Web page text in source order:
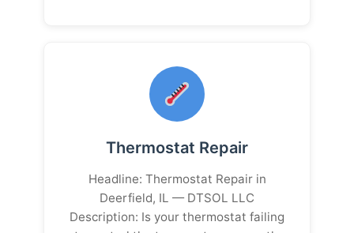
Thermostat Repair
Headline: Thermostat Repair in
Deerfield, IL — DTSOL LLC
Description: Is your thermostat failing